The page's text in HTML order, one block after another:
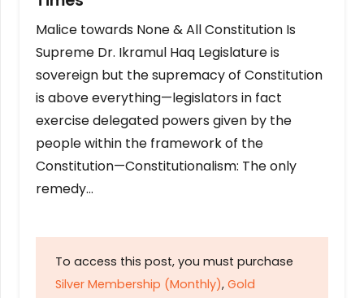
Malice towards None & All Constitution Is
Supreme Dr. Ikramul Haq Legislature is
sovereign but the supremacy of Constitution
is above everything—legislators in fact
exercise delegated powers given by the
people within the framework of the
Constitution—Constitutionalism: The only
remedy…
To access this post, you must purchase
Silver Membership (Monthly), Gold